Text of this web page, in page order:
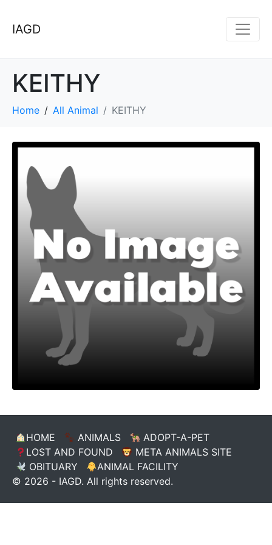
IAGD
KEITHY
Home All Animal KEITHY
HOME ANIMALS
ADOPT-A-PET
LOST AND FOUND
META ANIMALS SITE
OBITUARY
ANIMAL FACILITY
© 2026 - IAGD. All rights reserved.